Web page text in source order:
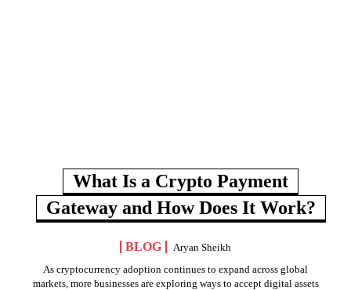
What Is a Crypto Payment
Gateway and How Does It Work?
BLOG
Aryan Sheikh
As cryptocurrency adoption continues to expand across global
markets, more businesses are exploring ways to accept digital assets